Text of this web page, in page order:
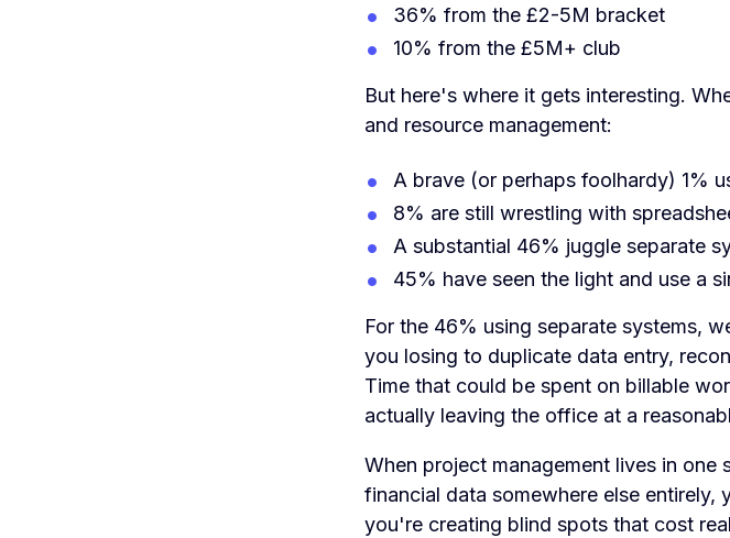
36% from the £2-5M bracket
10% from the £5M+ club
But here's where it gets interesting.
and resource management:
A brave (or perhaps foolhardy) 1%
8% are still wrestling with
A substantial 46% juggle separate
45% have seen the light and use a
For the 46% using separate systems,
you losing to duplicate data entry,
Time that could be spent on billable
actually leaving the office at a
When project management lives in one
financial data somewhere else
you're creating blind spots that cost